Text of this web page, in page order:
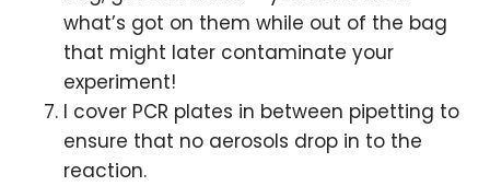
what’s got on them while out of the bag
that might later contaminate your
experiment!
I cover PCR plates in between pipetting to
ensure that no aerosols drop in to the
reaction.